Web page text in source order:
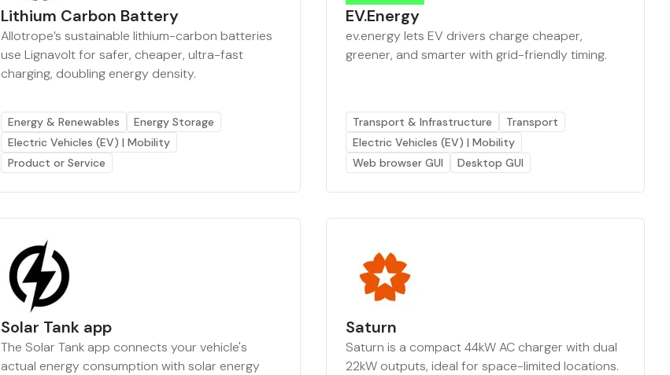
Lithium Carbon Battery
Allotrope’s sustainable lithium-carbon batteries
use Lignavolt for safer, cheaper, ultra-fast
charging, doubling energy density.
Energy & Renewables
Energy Storage
Electric Vehicles (EV) | Mobility
Product or Service
EV.Energy
ev.energy lets EV drivers charge cheaper,
greener, and smarter with grid-friendly timing.
Transport & Infrastructure
Transport
Electric Vehicles (EV) | Mobility
Web browser GUI
Desktop GUI
Solar Tank app
The Solar Tank app connects your vehicle's
actual energy consumption with solar energy
Saturn
Saturn is a compact 44kW AC charger with dual
22kW outputs, ideal for space-limited locations.